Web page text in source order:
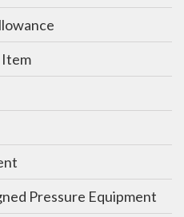
Pressure Equipment